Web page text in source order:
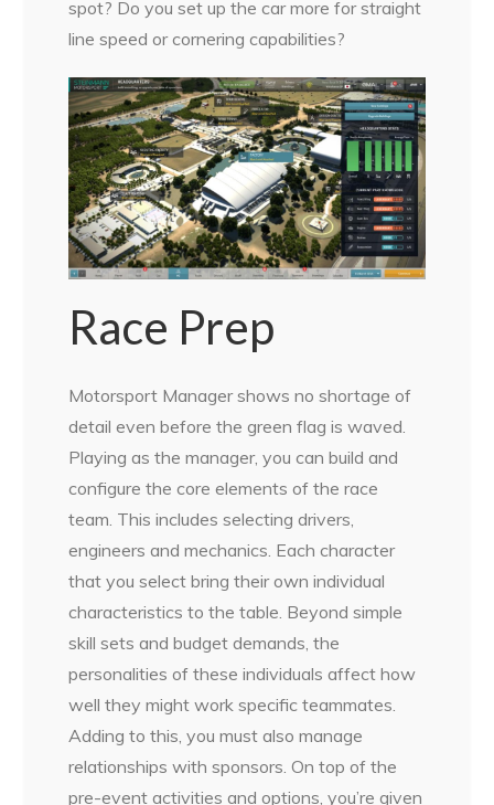
spot? Do you set up the car more for straight
line speed or cornering capabilities?
Race Prep
Motorsport Manager shows no shortage of
detail even before the green flag is waved.
Playing as the manager, you can build and
configure the core elements of the race
team. This includes selecting drivers,
engineers and mechanics. Each character
that you select bring their own individual
characteristics to the table. Beyond simple
skill sets and budget demands, the
personalities of these individuals affect how
well they might work specific teammates.
Adding to this, you must also manage
relationships with sponsors. On top of the
pre-event activities and options, you’re given